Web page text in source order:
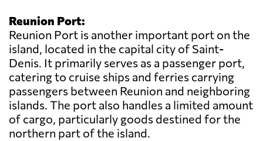
Reunion Port:
Reunion Port is another important port on the
island, located in the capital city of Saint-
Denis. It primarily serves as a passenger port,
catering to cruise ships and ferries carrying
passengers between Reunion and neighboring
islands. The port also handles a limited amount
of cargo, particularly goods destined for the
northern part of the island.